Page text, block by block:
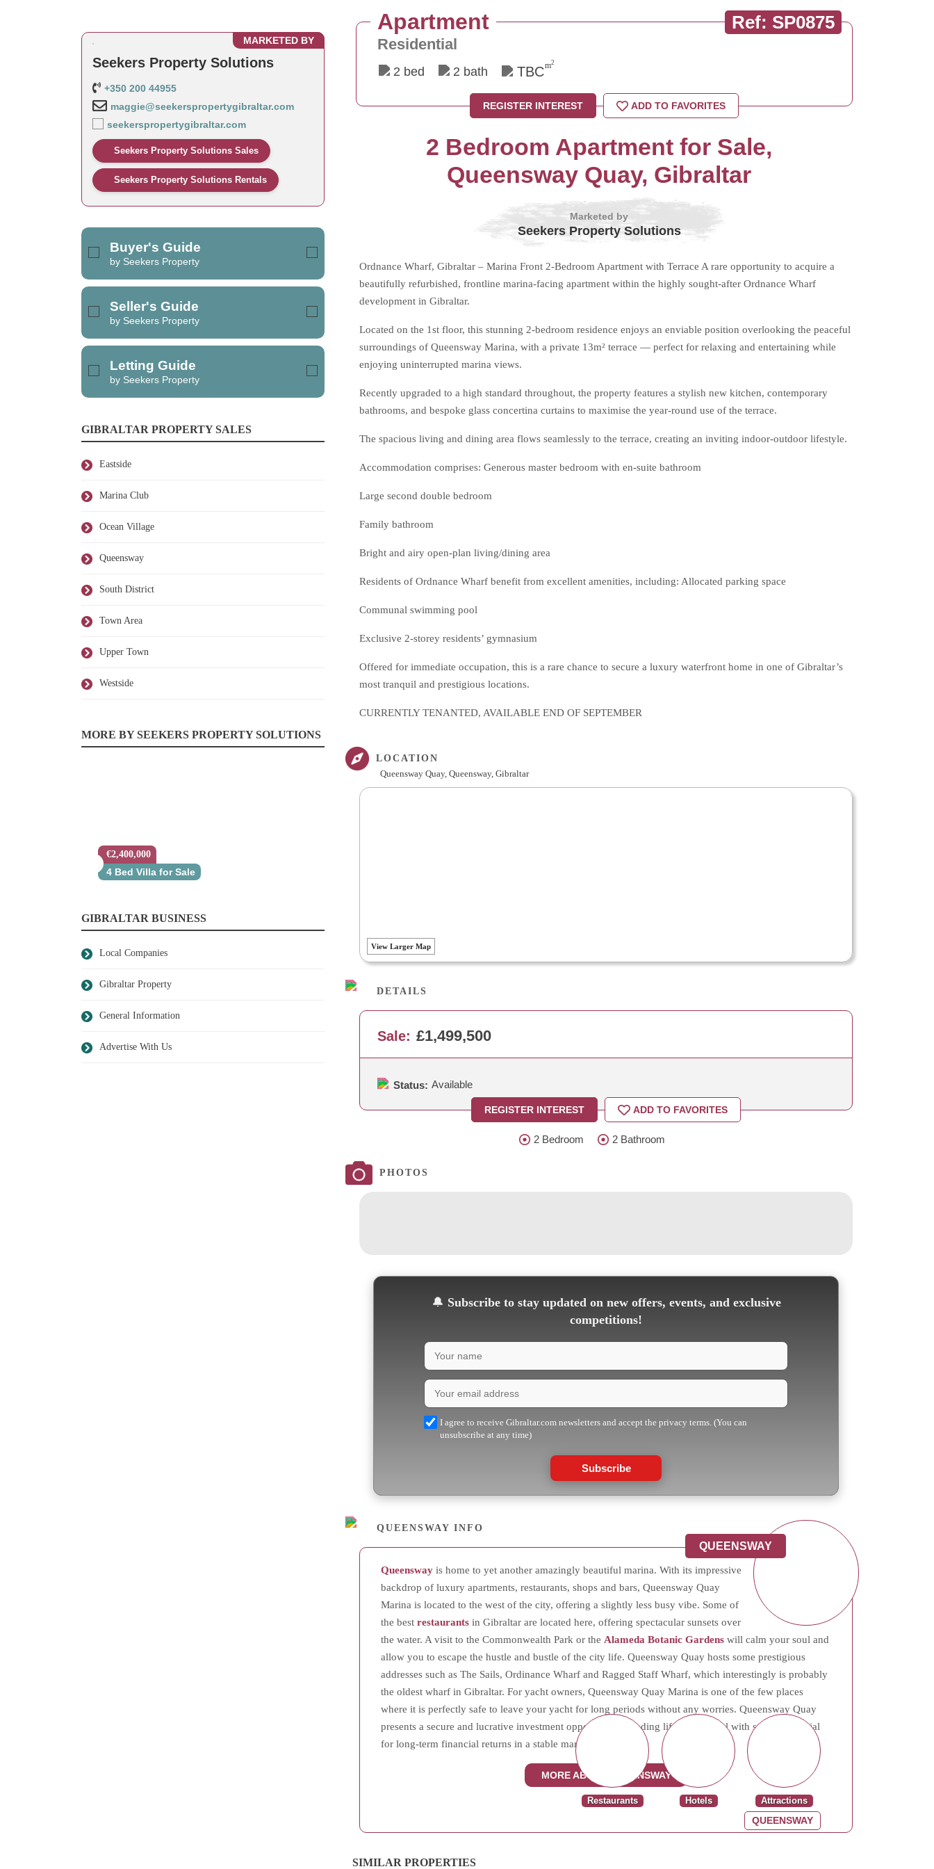
MARKETED BY
Seekers Property Solutions
+350 200 44955
maggie@seekerspropertygibraltar.com
seekerspropertygibraltar.com
Seekers Property Solutions Sales
Seekers Property Solutions Rentals
Buyer's Guide
by Seekers Property
Seller's Guide
by Seekers Property
Letting Guide
by Seekers Property
GIBRALTAR PROPERTY SALES
Eastside
Marina Club
Ocean Village
Queensway
South District
Town Area
Upper Town
Westside
MORE BY SEEKERS PROPERTY SOLUTIONS
€2,400,000
4 Bed Villa for Sale
GIBRALTAR BUSINESS
Local Companies
Gibraltar Property
General Information
Advertise With Us
Ref: SP0875
Apartment
Residential
2 bed 2 bath TBCm2
REGISTER INTEREST ADD TO FAVORITES
2 Bedroom Apartment for Sale,
Queensway Quay, Gibraltar
Marketed by
Seekers Property Solutions
Ordnance Wharf, Gibraltar – Marina Front 2-Bedroom Apartment with Terrace A rare opportunity to acquire a
beautifully refurbished, frontline marina-facing apartment within the highly sought-after Ordnance Wharf
development in Gibraltar.
Located on the 1st floor, this stunning 2-bedroom residence enjoys an enviable position overlooking the peaceful
surroundings of Queensway Marina, with a private 13m² terrace — perfect for relaxing and entertaining while
enjoying uninterrupted marina views.
Recently upgraded to a high standard throughout, the property features a stylish new kitchen, contemporary
bathrooms, and bespoke glass concertina curtains to maximise the year-round use of the terrace.
The spacious living and dining area flows seamlessly to the terrace, creating an inviting indoor-outdoor lifestyle.
Accommodation comprises: Generous master bedroom with en-suite bathroom
Large second double bedroom
Family bathroom
Bright and airy open-plan living/dining area
Residents of Ordnance Wharf benefit from excellent amenities, including: Allocated parking space
Communal swimming pool
Exclusive 2-storey residents’ gymnasium
Offered for immediate occupation, this is a rare chance to secure a luxury waterfront home in one of Gibraltar’s
most tranquil and prestigious locations.
CURRENTLY TENANTED, AVAILABLE END OF SEPTEMBER
LOCATION
Queensway Quay, Queensway, Gibraltar
View Larger Map
DETAILS
Sale: £1,499,500
Status: Available
REGISTER INTEREST ADD TO FAVORITES
2 Bedroom 2 Bathroom
PHOTOS
🔔 Subscribe to stay updated on new offers, events, and exclusive
competitions!
I agree to receive Gibraltar.com newsletters and accept the privacy terms. (You can
unsubscribe at any time)
Subscribe
QUEENSWAY INFO
QUEENSWAY
Queensway is home to yet another amazingly beautiful marina. With its impressive
backdrop of luxury apartments, restaurants, shops and bars, Queensway Quay
Marina is located to the west of the city, offering a slightly less busy vibe. Some of
the best restaurants in Gibraltar are located here, offering spectacular sunsets over
the water. A visit to the Commonwealth Park or the Alameda Botanic Gardens will calm your soul and
allow you to escape the hustle and bustle of the city life. Queensway Quay hosts some prestigious
addresses such as The Sails, Ordinance Wharf and Ragged Staff Wharf, which interestingly is probably
the oldest wharf in Gibraltar. For yacht owners, Queensway Quay Marina is one of the few places
where it is perfectly safe to leave your yacht for long periods without any worries. Queensway Quay
presents a secure and lucrative investment opportunity, blending lifestyle appeal with strong potential
for long-term financial returns in a stable market.
MORE ABOUT QUEENSWAY
Attractions
Hotels
Restaurants
QUEENSWAY
SIMILAR PROPERTIES